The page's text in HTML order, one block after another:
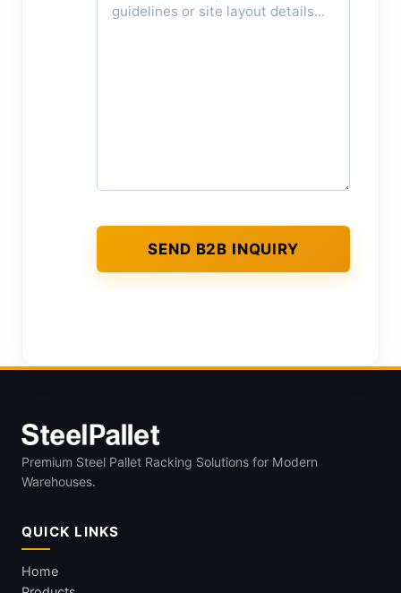
Premium Steel Pallet Racking Solutions for Modern
Warehouses.
QUICK LINKS
Home